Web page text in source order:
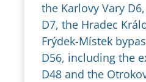
the Karlovy Vary
D7, the Hradec
Frýdek-Místek
D56, including the
D48 and the